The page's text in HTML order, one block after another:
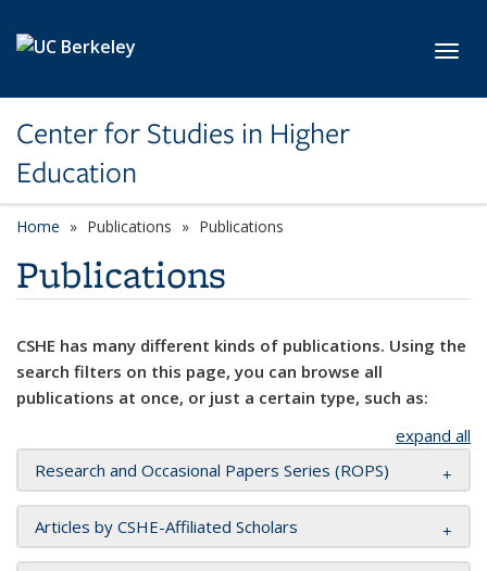
Center for Studies in Higher
Education
Home Publications Publications
Publications
CSHE has many different kinds of publications. Using the
search filters on this page, you can browse all
publications at once, or just a certain type, such as:
expand all
Research and Occasional Papers Series (ROPS)
Articles by CSHE-Affiliated Scholars